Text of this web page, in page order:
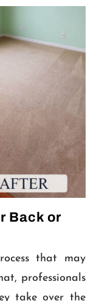
Back or
that may
professionals
take over the